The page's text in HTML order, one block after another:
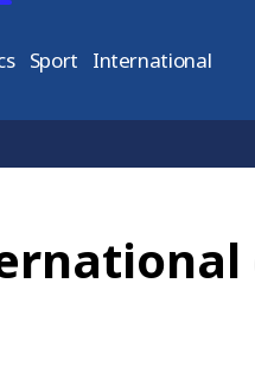
Sport International